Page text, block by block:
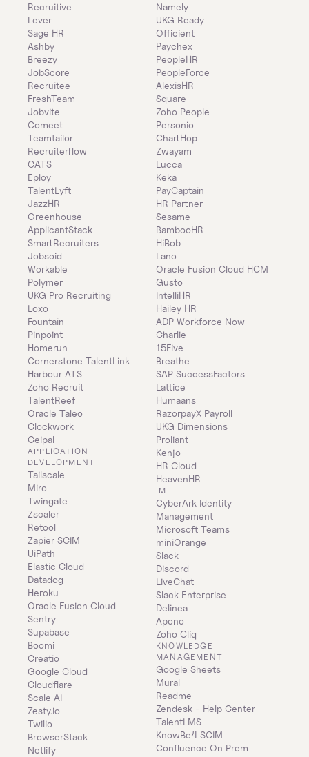
Recruitive
Lever
Sage HR
Ashby
Breezy
JobScore
Recruitee
FreshTeam
Jobvite
Comeet
Teamtailor
Recruiterflow
CATS
Eploy
TalentLyft
JazzHR
Greenhouse
ApplicantStack
SmartRecruiters
Jobsoid
Workable
Polymer
UKG Pro Recruiting
Loxo
Fountain
Pinpoint
Homerun
Cornerstone TalentLink
Harbour ATS
Zoho Recruit
TalentReef
Oracle Taleo
Clockwork
Ceipal
APPLICATION
DEVELOPMENT
Tailscale
Miro
Twingate
Zscaler
Retool
Zapier SCIM
UiPath
Elastic Cloud
Datadog
Heroku
Oracle Fusion Cloud
Sentry
Supabase
Boomi
Creatio
Google Cloud
Cloudflare
Scale AI
Zesty.io
Twilio
BrowserStack
Netlify
Namely
UKG Ready
Officient
Paychex
PeopleHR
PeopleForce
AlexisHR
Square
Zoho People
Personio
ChartHop
Zwayam
Lucca
Keka
PayCaptain
HR Partner
Sesame
BambooHR
HiBob
Lano
Oracle Fusion Cloud HCM
Gusto
IntelliHR
Hailey HR
ADP Workforce Now
Charlie
15Five
Breathe
SAP SuccessFactors
Lattice
Humaans
RazorpayX Payroll
UKG Dimensions
Proliant
Kenjo
HR Cloud
HeavenHR
IM
CyberArk Identity
Management
Microsoft Teams
miniOrange
Slack
Discord
LiveChat
Slack Enterprise
Delinea
Apono
Zoho Cliq
KNOWLEDGE
MANAGEMENT
Google Sheets
Mural
Readme
Zendesk - Help Center
TalentLMS
KnowBe4 SCIM
Confluence On Prem